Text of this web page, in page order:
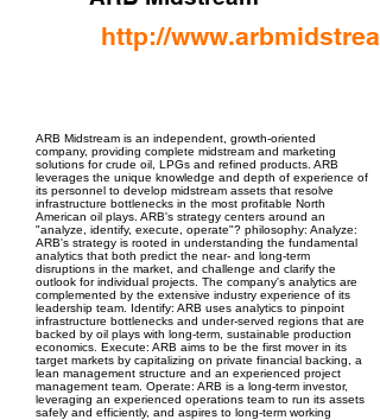
http://
ARB Midstream is an independent, growth-oriented
company, providing complete midstream and marketing
solutions for crude oil, LPGs and refined products. ARB
leverages the unique knowledge and depth of experience of
its personnel to develop midstream assets that resolve
infrastructure bottlenecks in the most profitable North
American oil plays. ARB's strategy centers around an
"analyze, identify, execute, operate"? philosophy: Analyze:
ARB's strategy is rooted in understanding the fundamental
analytics that both predict the near- and long-term
disruptions in the market, and challenge and clarify the
outlook for individual projects. The company's analytics are
complemented by the extensive industry experience of its
leadership team. Identify: ARB uses analytics to pinpoint
infrastructure bottlenecks and under-served regions that are
backed by oil plays with long-term, sustainable production
economics. Execute: ARB aims to be the first mover in its
target markets by capitalizing on private financial backing, a
lean management structure and an experienced project
management team. Operate: ARB is a long-term investor,
leveraging an experienced operations team to run its assets
safely and efficiently, and aspires to long-term working